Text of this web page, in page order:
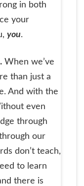
in both
your
you.
When we’ve
than just a
And with the
even
through
our
don’t teach,
to learn
there is